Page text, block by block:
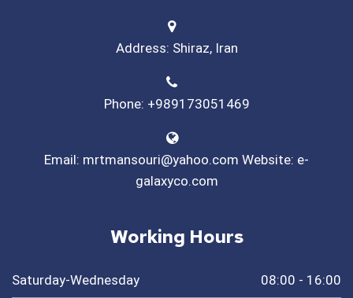
Address: Shiraz, Iran
Phone: +989173051469
Email: mrtmansouri@yahoo.com Website: e-
galaxyco.com
Working Hours
Saturday-Wednesday 08:00 - 16:00